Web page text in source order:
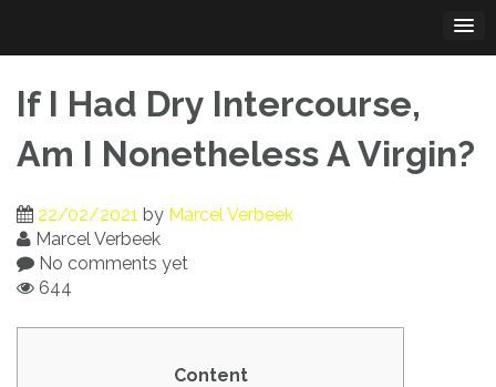
content
If I Had Dry Intercourse,
Am I Nonetheless A Virgin?
22/02/2021 by Marcel Verbeek
Marcel Verbeek
No comments yet
644
Content